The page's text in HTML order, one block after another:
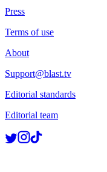
Press
Terms of use
About
Support@blast.tv
Editorial standards
Editorial team